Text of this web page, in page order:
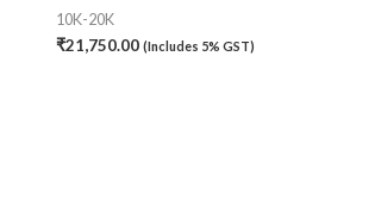
10K-20K
₹21,750.00 (Includes 5% GST)